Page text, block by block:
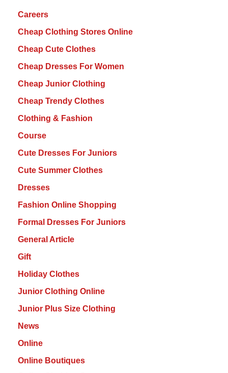
Careers
Cheap Clothing Stores Online
Cheap Cute Clothes
Cheap Dresses For Women
Cheap Junior Clothing
Cheap Trendy Clothes
Clothing & Fashion
Course
Cute Dresses For Juniors
Cute Summer Clothes
Dresses
Fashion Online Shopping
Formal Dresses For Juniors
General Article
Gift
Holiday Clothes
Junior Clothing Online
Junior Plus Size Clothing
News
Online
Online Boutiques